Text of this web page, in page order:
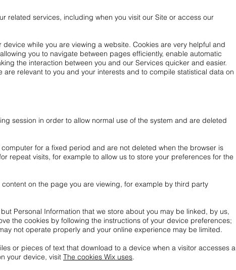
related services, including when you visit our Site or access our
while you are viewing a website. Cookies are very helpful and
you to navigate between pages efficiently, enable automatic
the interaction between you and our Services quicker and easier.
relevant to you and your interests and to compile statistical data on
session in order to allow normal use of the system and are deleted
for a fixed period and are not deleted when the browser is
repeat visits, for example to allow us to store your preferences for the
on the page you are viewing, for example by third party
Personal Information that we store about you may be linked, by us,
the cookies by following the instructions of your device preferences;
not operate properly and your online experience may be limited.
or pieces of text that download to a device when a visitor accesses a
your device, visit The cookies Wix uses.